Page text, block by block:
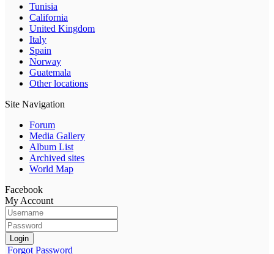
Tunisia
California
United Kingdom
Italy
Spain
Norway
Guatemala
Other locations
Site Navigation
Forum
Media Gallery
Album List
Archived sites
World Map
Facebook
My Account
Login
Forgot Password